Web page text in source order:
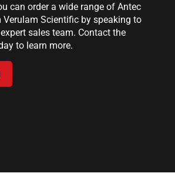
can order a wide range of Antec
Scientific by speaking to
sales team. Contact the
to learn more.